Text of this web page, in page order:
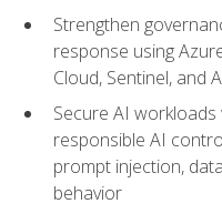
Strengthen
response using
Cloud, Sentinel, and
Secure AI
responsible AI
prompt injection,
behavior